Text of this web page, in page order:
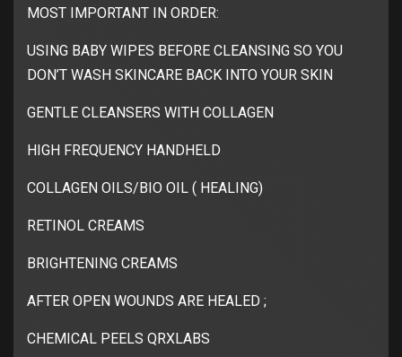
MOST IMPORTANT IN ORDER:
USING BABY WIPES BEFORE CLEANSING SO YOU
DON’T WASH SKINCARE BACK INTO YOUR SKIN
GENTLE CLEANSERS WITH COLLAGEN
HIGH FREQUENCY HANDHELD
COLLAGEN OILS/BIO OIL ( HEALING)
RETINOL CREAMS
BRIGHTENING CREAMS
AFTER OPEN WOUNDS ARE HEALED ;
CHEMICAL PEELS QRXLABS